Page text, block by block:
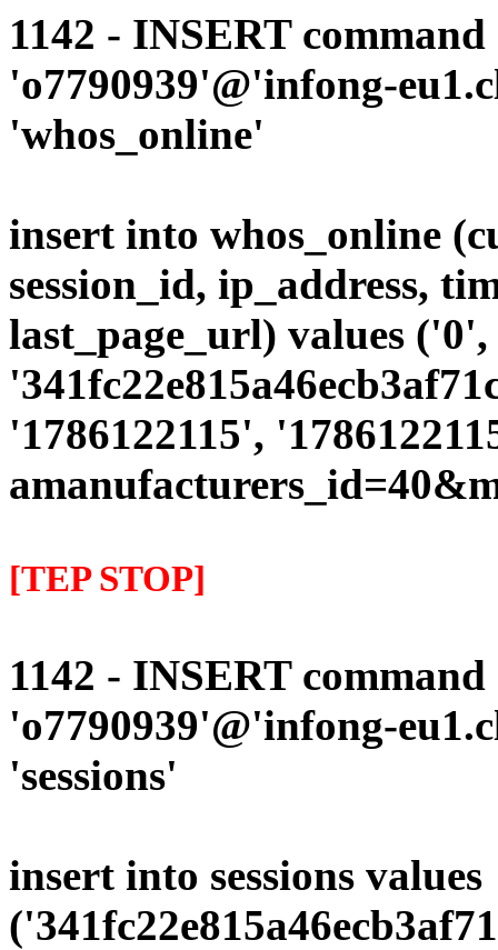
1142 - INSERT
'o7790939'@'infong-
'whos_online'
insert into whos_online
session_id, ip_address,
last_page_url) values
'1786122115',
[TEP STOP]
1142 - INSERT
'o7790939'@'infong-
'sessions'
insert into sessions values